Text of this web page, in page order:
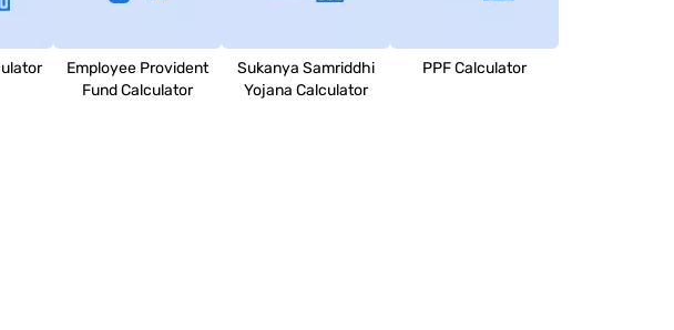
Employee Provident
Fund Calculator
Sukanya Samriddhi
Yojana Calculator
PPF Calculator